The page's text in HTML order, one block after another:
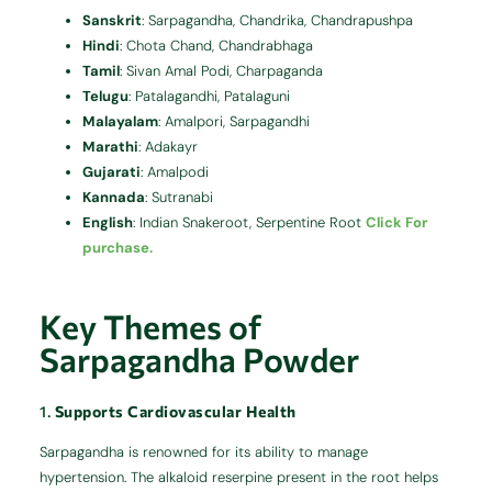
Sanskrit:Sarpagandha, Chandrika, Chandrapushpa
Hindi:Chota Chand, Chandrabhaga
Tamil:Sivan Amal Podi, Charpaganda
Telugu: Patalagandhi, Patalaguni
Malayalam:Amalpori, Sarpagandhi
Marathi:Adakayr
Gujarati:Amalpodi
Kannada:Sutranabi
English: Indian Snakeroot, Serpentine RootClick For
purchase.
Key Themes of
Sarpagandha Powder
1. Supports Cardiovascular Health
Sarpagandha is renowned for its ability to manage
hypertension. The alkaloid reserpine present in the root helps